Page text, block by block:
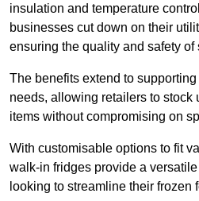
insulation and temperature
businesses cut down on their
ensuring the quality and safety of
The benefits extend to
needs, allowing retailers to stock
items without compromising on
With customisable options to fit
walk-in fridges provide a
looking to streamline their frozen